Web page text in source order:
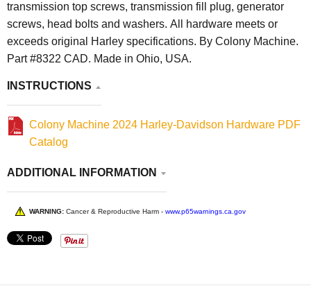
transmission top screws, transmission fill plug, generator
screws, head bolts and washers. All hardware meets or
exceeds original Harley specifications. By Colony Machine.
Part #8322 CAD. Made in Ohio, USA.
INSTRUCTIONS
Colony Machine 2024 Harley-Davidson Hardware PDF
Catalog
ADDITIONAL INFORMATION
WARNING: Cancer & Reproductive Harm - www.p65warnings.ca.gov